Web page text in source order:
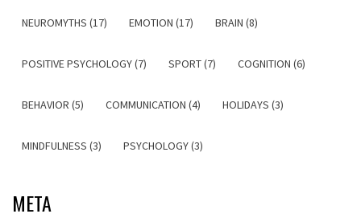
NEUROMYTHS (17) EMOTION (17) BRAIN (8)
POSITIVE PSYCHOLOGY (7) SPORT (7) COGNITION (6)
BEHAVIOR (5) COMMUNICATION (4) HOLIDAYS (3)
MINDFULNESS (3) PSYCHOLOGY (3)
META